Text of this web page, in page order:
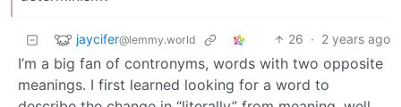
jaycifer@lemmy.world 26 · 2 years ago
I’m a big fan of contronyms, words with two opposite
meanings. I first learned looking for a word to